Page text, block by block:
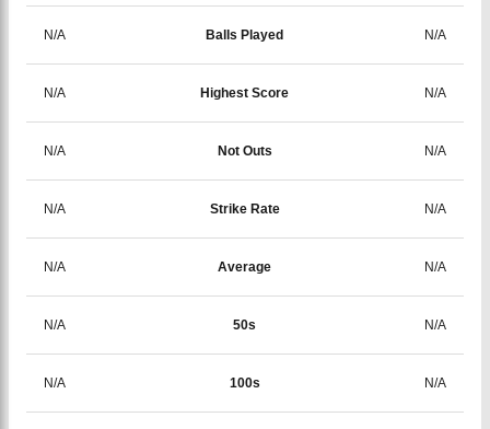
N/A Balls Played N/A
N/A Highest Score N/A
N/A Not Outs N/A
N/A Strike Rate N/A
N/A Average N/A
N/A 50s N/A
N/A 100s N/A